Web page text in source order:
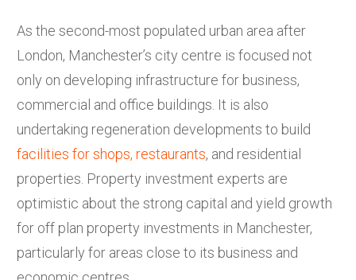
As the second-most populated urban area after
London, Manchester’s city centre is focused not
only on developing infrastructure for business,
commercial and office buildings. It is also
undertaking regeneration developments to build
facilities for shops, restaurants, and residential
properties. Property investment experts are
optimistic about the strong capital and yield growth
for off plan property investments in Manchester,
particularly for areas close to its business and